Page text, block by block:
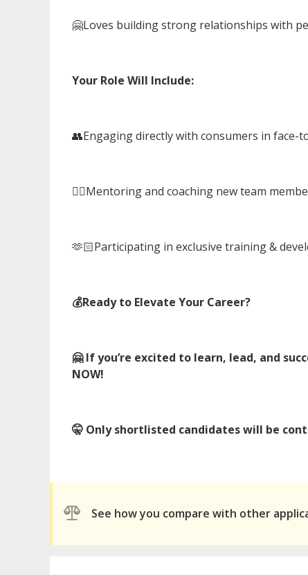
🤗Loves building strong relationships with
Your Role Will Include:
👥Engaging directly with consumers in face-
🤼‍♂️Mentoring and coaching new team
🫶🏻Participating in exclusive training &
💰Ready to Elevate Your Career?
🤗 If you’re excited to learn, lead, and
NOW!
🤫 Only shortlisted candidates will be
See how you compare with other